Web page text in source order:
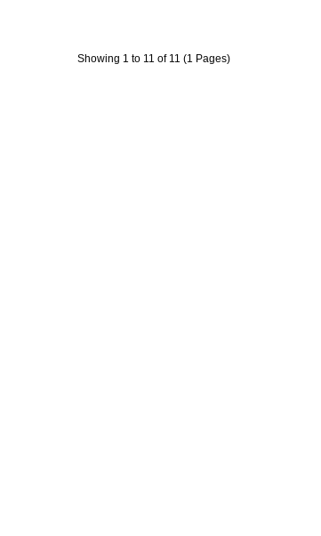
Showing 1 to 11 of 11 (1 Pages)